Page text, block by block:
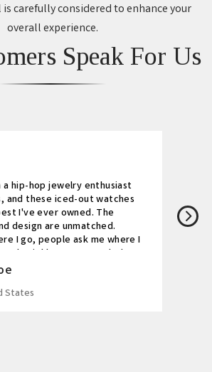
carefully considered to enhance your
overall experience.
Speak For Us
a hip-hop jewelry enthusiast
and these iced-out watches
I've ever owned. The
design are unmatched.
I go, people ask me where I
Highly recommended!
States